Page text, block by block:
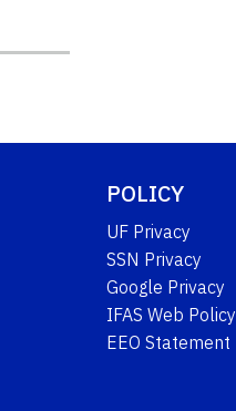
POLICY
UF Privacy
SSN Privacy
Google Privacy
IFAS Web Policy
EEO Statement